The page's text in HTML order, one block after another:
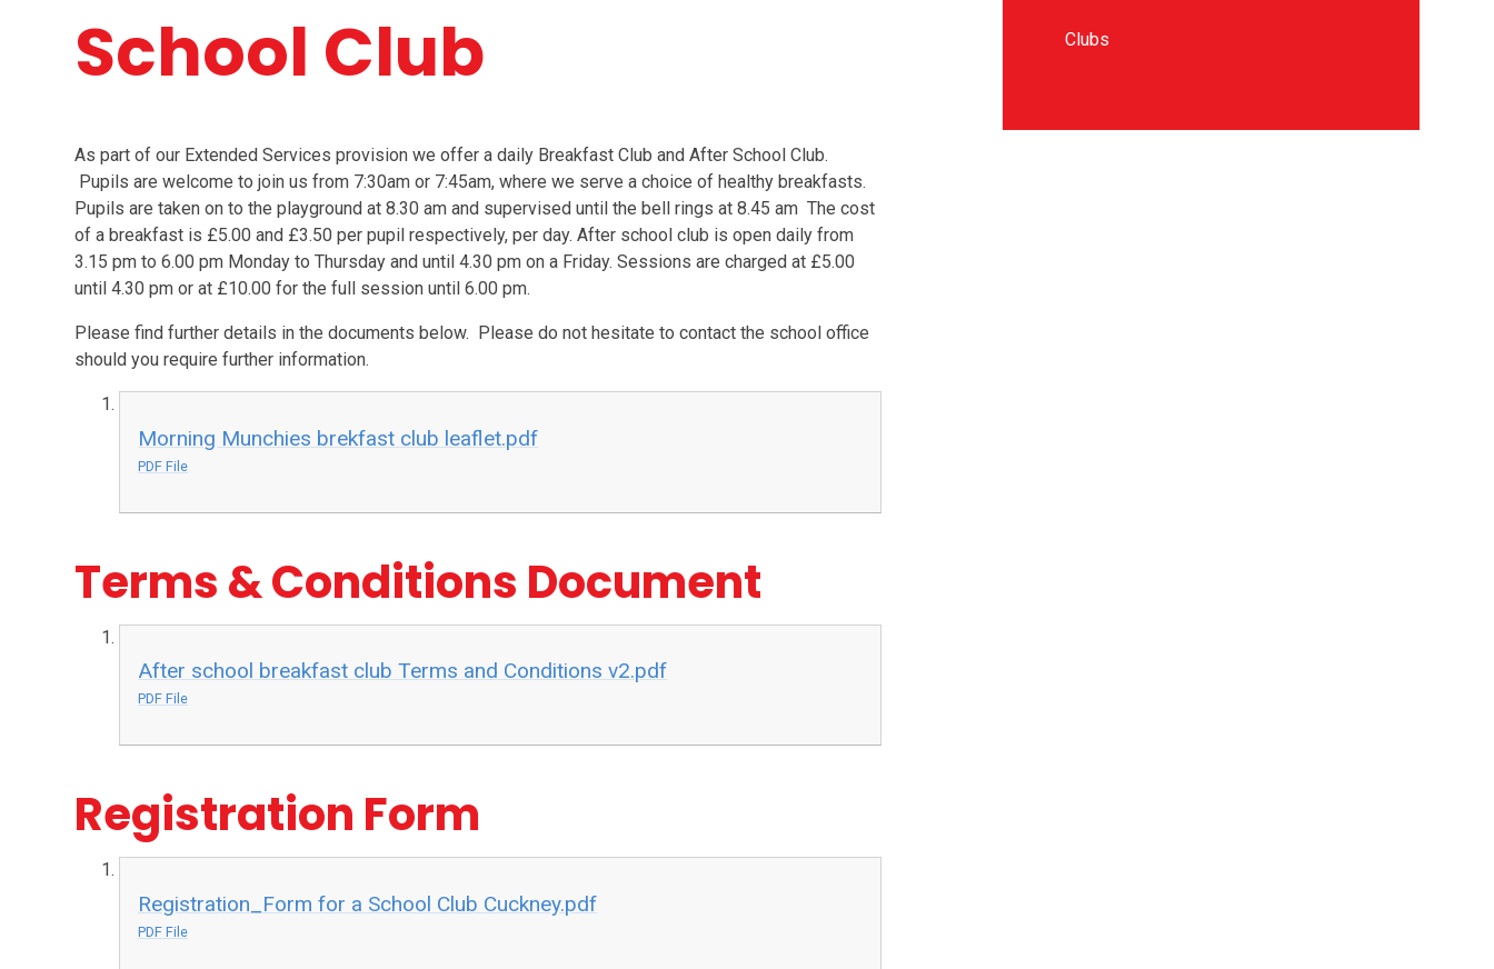
School Club
As part of our Extended Services provision we offer a daily Breakfast Club and After School Club.
Pupils are welcome to join us from 7:30am or 7:45am, where we serve a choice of healthy breakfasts.
Pupils are taken on to the playground at 8.30 am and supervised until the bell rings at 8.45 am The cost
of a breakfast is £5.00 and £3.50 per pupil respectively, per day. After school club is open daily from
3.15 pm to 6.00 pm Monday to Thursday and until 4.30 pm on a Friday. Sessions are charged at £5.00
until 4.30 pm or at £10.00 for the full session until 6.00 pm.
Please find further details in the documents below. Please do not hesitate to contact the school office
should you require further information.
Morning Munchies brekfast club leaflet.pdf
PDF File
Terms & Conditions Document
After school breakfast club Terms and Conditions v2.pdf
PDF File
Registration Form
Registration_Form for a School Club Cuckney.pdf
PDF File
Clubs